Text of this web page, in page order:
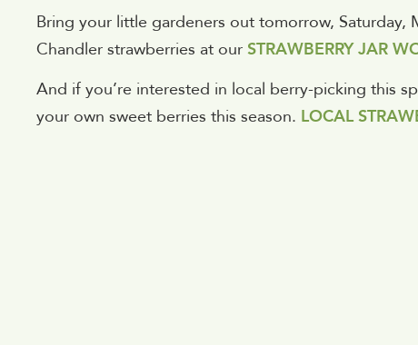
Bring your little gardeners out tomorrow, Saturday,
Chandler strawberries at our STRAWBERRY JAR
And if you’re interested in local berry-picking this
your own sweet berries this season. LOCAL